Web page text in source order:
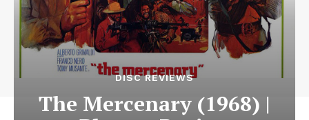
DISC REVIEWS
The Mercenary (1968) |